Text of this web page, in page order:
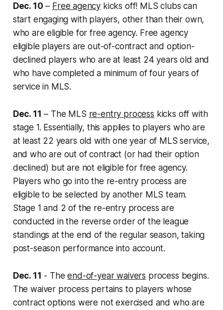
Dec. 10 – Free agency kicks off! MLS clubs can
start engaging with players, other than their own,
who are eligible for free agency. Free agency
eligible players are out-of-contract and option-
declined players who are at least 24 years old and
who have completed a minimum of four years of
service in MLS.
Dec. 11 – The MLS re-entry process kicks off with
stage 1. Essentially, this applies to players who are
at least 22 years old with one year of MLS service,
and who are out of contract (or had their option
declined) but are not eligible for free agency.
Players who go into the re-entry process are
eligible to be selected by another MLS team.
Stage 1 and 2 of the re-entry process are
conducted in the reverse order of the league
standings at the end of the regular season, taking
post-season performance into account.
Dec. 11 - Theend-of-year waivers process begins.
The waiver process pertains to players whose
contract options were not exercised and who are